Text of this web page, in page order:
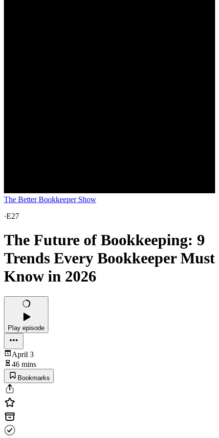
The Better Bookkeeper Show
·E27
The Future of Bookkeeping: 9
Trends Every Bookkeeper Must
Know in 2026
Play episode
April 3
46 mins
Bookmarks